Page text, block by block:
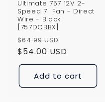
Ultimate 757 12V 2-
Speed 7" Fan - Direct
Wire - Black
[757DCBBX]
Regular
price
$64.99 USD
price
$54.00 USD
Add to cart